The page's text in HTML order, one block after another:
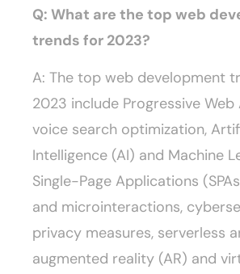
Q: What are the top web
trends for 2023?
A: The top web development
2023 include Progressive Web
voice search optimization,
Intelligence (AI) and Machine
Single-Page Applications
and microinteractions,
privacy measures, serverless
augmented reality (AR) and